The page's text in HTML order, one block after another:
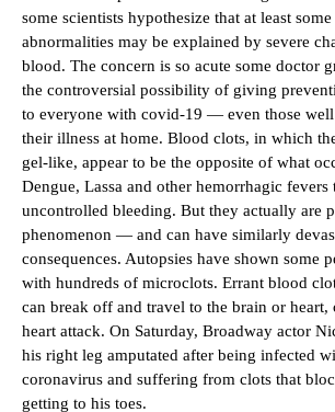
some scientists hypothesize that at least some
abnormalities may be explained by severe
blood. The concern is so acute some doctor
the controversial possibility of giving
to everyone with covid-19 — even those well
their illness at home. Blood clots, in which
gel-like, appear to be the opposite of what
Dengue, Lassa and other hemorrhagic fevers
uncontrolled bleeding. But they actually are
phenomenon — and can have similarly
consequences. Autopsies have shown some
with hundreds of microclots. Errant blood
can break off and travel to the brain or heart,
heart attack. On Saturday, Broadway actor
his right leg amputated after being infected
coronavirus and suffering from clots that
getting to his toes.